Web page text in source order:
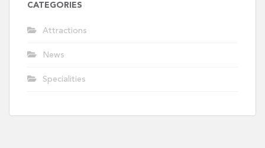
CATEGORIES
Attractions
News
Specialities